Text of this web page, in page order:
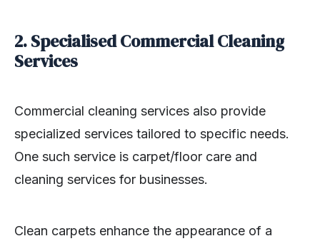
2. Specialised Commercial Cleaning
Services
Commercial cleaning services also provide
specialized services tailored to specific needs.
One such service is carpet/floor care and
cleaning services for businesses.
Clean carpets enhance the appearance of a